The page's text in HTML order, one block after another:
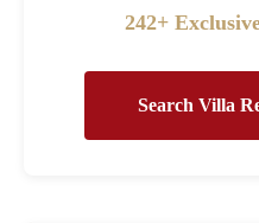
242+
Search Villa